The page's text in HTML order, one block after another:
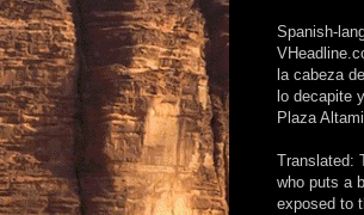
Spanish-
la cabeza
lo decapite
Plaza
Translated:
who puts a
exposed to